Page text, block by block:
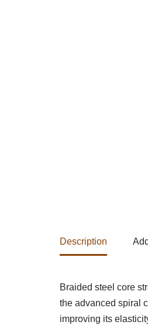
Description
Braided steel core
the advanced spiral
improving its